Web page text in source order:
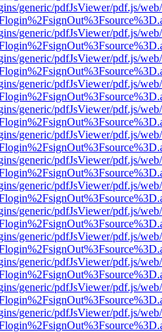
generic/pdfJsViewer/pdf.js/
generic/pdfJsViewer/pdf.js/
generic/pdfJsViewer/pdf.js/
generic/pdfJsViewer/pdf.js/
generic/pdfJsViewer/pdf.js/
generic/pdfJsViewer/pdf.js/
generic/pdfJsViewer/pdf.js/
generic/pdfJsViewer/pdf.js/
generic/pdfJsViewer/pdf.js/
generic/pdfJsViewer/pdf.js/
generic/pdfJsViewer/pdf.js/
generic/pdfJsViewer/pdf.js/
generic/pdfJsViewer/pdf.js/